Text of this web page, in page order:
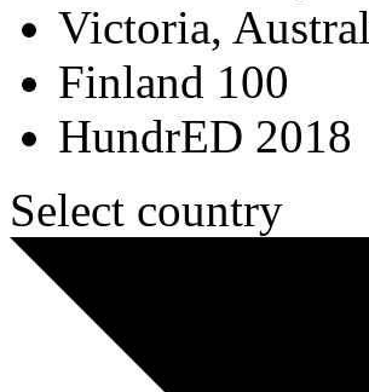
Victoria,
Finland 100
HundrED 2018
Select country